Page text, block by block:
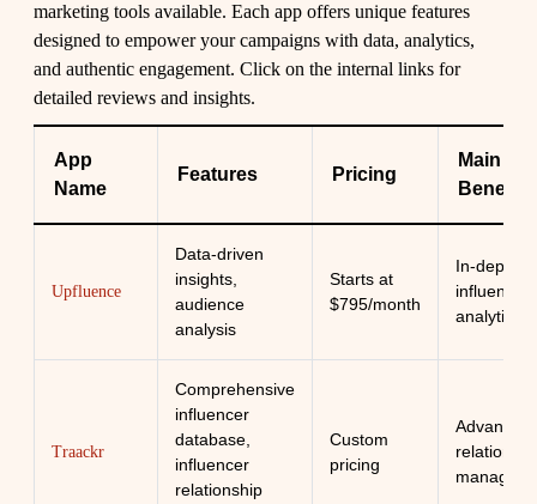
marketing tools available. Each app offers unique features
designed to empower your campaigns with data, analytics,
and authentic engagement. Click on the internal links for
detailed reviews and insights.
App
Name
Features Pricing
Main
Benefit
Upfluence
Data-driven
insights,
audience
analysis
Starts at
$795/month
In-depth
influencer
analytics
Traackr
Comprehensive
influencer
database,
influencer
relationship
Custom
pricing
Advanced